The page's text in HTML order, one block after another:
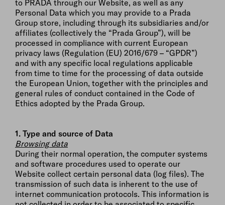
to PRADA through our Website, as well as any
Personal Data which you may provide to a Prada
Group store, including through its subsidiaries and/or
affiliates (collectively the “Prada Group”), will be
processed in compliance with current European
privacy laws (Regulation (EU) 2016/679 – “GPDR”)
and with any specific local regulations applicable
from time to time for the processing of data outside
the European Union, together with the principles and
general rules of conduct contained in the Code of
Ethics adopted by the Prada Group.
1. Type and source of Data
Browsing data
During their normal operation, the computer systems
and software procedures used to operate our
Website collect certain personal data (log files). The
transmission of such data is inherent to the use of
internet communication protocols. This information is